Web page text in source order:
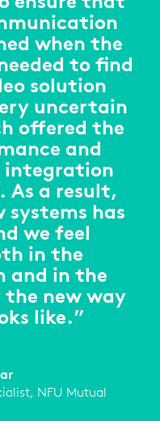
when the
to find
solution
uncertain
offered the
and
integration
As a result,
has
we feel
in the
and in the
new way
like.”
NFU Mutual